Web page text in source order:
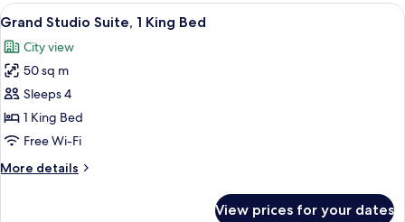
Queen
View
all
photos
for
Grand
Studio
Suite,
King
Free toiletries, hair dryer, bathrobes,
7
Grand Studio Suite, 1 King Bed
City view
50 sq m
Sleeps 4
1 King Bed
Free Wi-Fi
More details
More
View prices for your dates